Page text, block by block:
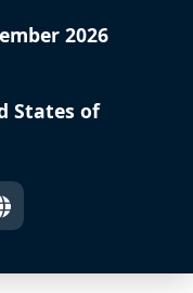
2026
States of